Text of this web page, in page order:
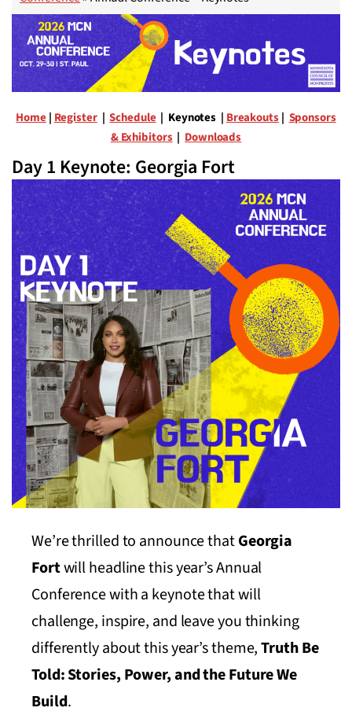
Home|Register|Schedule| Keynotes |Breakouts|Sponsors
& Exhibitors|Downloads
Day 1 Keynote: Georgia Fort
We’re thrilled to announce thatGeorgia
Fortwill headline this year’s Annual
Conference with a keynote that will
challenge, inspire, and leave you thinking
differently about this year’s theme,Truth Be
Told: Stories, Power, and the Future We
Build.